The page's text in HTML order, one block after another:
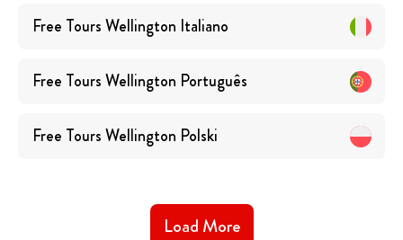
Free ToursWellington Italiano
Free ToursWellington Português
Free ToursWellington Polski
Load More